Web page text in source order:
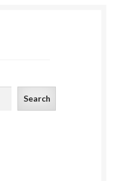
Search